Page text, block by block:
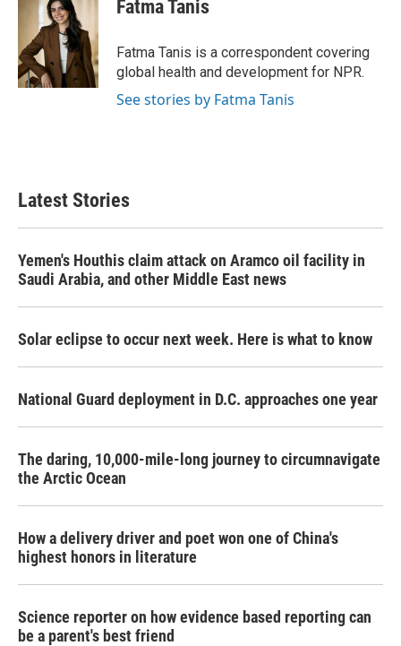
o
k
t
e
r
e
d
I
n
Fatma Tanis
Fatma Tanis is a correspondent covering
global health and development for NPR.
See stories by Fatma Tanis
Latest Stories
Yemen's Houthis claim attack on Aramco oil facility in
Saudi Arabia, and other Middle East news
Solar eclipse to occur next week. Here is what to know
National Guard deployment in D.C. approaches one year
The daring, 10,000-mile-long journey to circumnavigate
the Arctic Ocean
How a delivery driver and poet won one of China's
highest honors in literature
Science reporter on how evidence based reporting can
be a parent's best friend